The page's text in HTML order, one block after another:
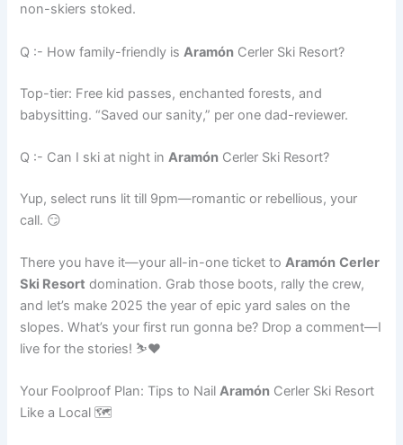
non-skiers stoked.
Q :- How family-friendly isAramón Cerler Ski Resort?
Top-tier: Free kid passes, enchanted forests, and
babysitting. “Saved our sanity,” per one dad-reviewer.
Q :- Can I ski at night inAramón Cerler Ski Resort?
Yup, select runs lit till 9pm—romantic or rebellious, your
call. 😏
There you have it—your all-in-one ticket toAramón Cerler
Ski Resort domination. Grab those boots, rally the crew,
and let’s make 2025 the year of epic yard sales on the
slopes. What’s your first run gonna be? Drop a comment—I
live for the stories! ⛷️❤️
Your Foolproof Plan: Tips to NailAramón Cerler Ski Resort
Like a Local 🗺️